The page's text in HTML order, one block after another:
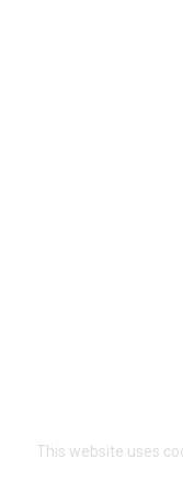
This website uses